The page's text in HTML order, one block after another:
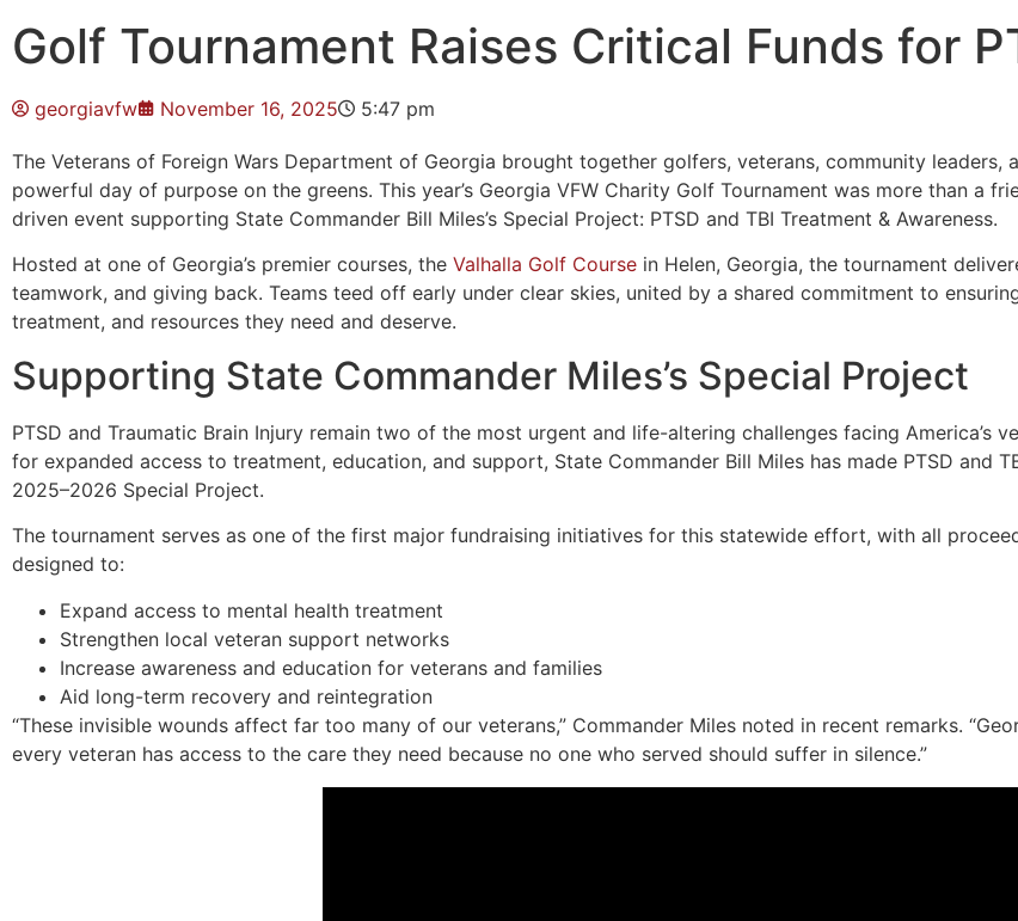
Golf Tournament Raises Critical Funds for
georgiavfw November 16, 2025 5:47 pm
The Veterans of Foreign Wars Department of Georgia brought together golfers, veterans, community leaders,
powerful day of purpose on the greens. This year’s Georgia VFW Charity Golf Tournament was more than a
driven event supporting State Commander Bill Miles’s Special Project: PTSD and TBI Treatment & Awareness.
Hosted at one of Georgia’s premier courses, the Valhalla Golf Course in Helen, Georgia, the tournament
teamwork, and giving back. Teams teed off early under clear skies, united by a shared commitment to
treatment, and resources they need and deserve.
Supporting State Commander Miles’s Special Project
PTSD and Traumatic Brain Injury remain two of the most urgent and life-altering challenges facing America’s
for expanded access to treatment, education, and support, State Commander Bill Miles has made PTSD and
2025–2026 Special Project.
The tournament serves as one of the first major fundraising initiatives for this statewide effort, with all
designed to:
Expand access to mental health treatment
Strengthen local veteran support networks
Increase awareness and education for veterans and families
Aid long-term recovery and reintegration
“These invisible wounds affect far too many of our veterans,” Commander Miles noted in recent remarks.
every veteran has access to the care they need because no one who served should suffer in silence.”